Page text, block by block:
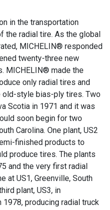
in the transportation
the radial tire. As the global
MICHELIN® responded
twenty-three new
MICHELIN® made the
only radial tires and
old-style bias-ply tires. Two
Scotia in 1971 and it was
soon begin for two
Carolina. One plant, US2
finished products to
produce tires. The plants
and the very first radial
at US1, Greenville, South
plant, US3, in
1978, producing radial truck